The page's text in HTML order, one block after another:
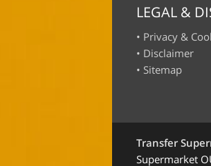
LEGAL &
• Privacy &
• Disclaimer
• Sitemap
Transfer
Supermarket